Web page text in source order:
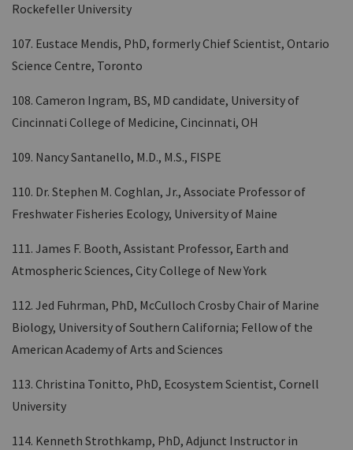
Rockefeller University
107. Eustace Mendis, PhD, formerly Chief Scientist, Ontario
Science Centre, Toronto
108. Cameron Ingram, BS, MD candidate, University of
Cincinnati College of Medicine, Cincinnati, OH
109. Nancy Santanello, M.D., M.S., FISPE
110. Dr. Stephen M. Coghlan, Jr., Associate Professor of
Freshwater Fisheries Ecology, University of Maine
111. James F. Booth, Assistant Professor, Earth and
Atmospheric Sciences, City College of New York
112. Jed Fuhrman, PhD, McCulloch Crosby Chair of Marine
Biology, University of Southern California; Fellow of the
American Academy of Arts and Sciences
113. Christina Tonitto, PhD, Ecosystem Scientist, Cornell
University
114. Kenneth Strothkamp, PhD, Adjunct Instructor in